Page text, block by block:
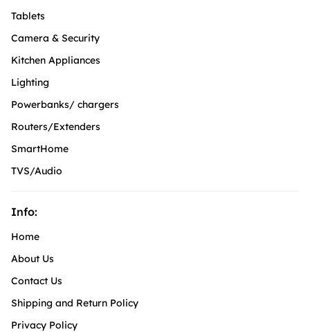
Tablets
Camera & Security
Kitchen Appliances
Lighting
Powerbanks/ chargers
Routers/Extenders
SmartHome
TVS/Audio
Info:
Home
About Us
Contact Us
Shipping and Return Policy
Privacy Policy